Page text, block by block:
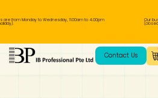
from Monday to Wednesday, 11.00am to 4.00pm Our
(closed
Contact Us
IB Diploma
IB Literature
Language A: Language &
IBDP Chinese B
Business
MYP Language Acquisition
IGCSE Humanities
Business
First Language
Lower Sec English
Book 1 to 7
IB Literature Books
Secondary 1
Primary 1
Year 10 / 11
Year 1
Year 1
Sec 3 Pre-IBDP